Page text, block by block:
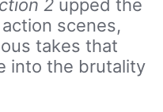
2 upped the
scenes,
takes that
into the brutality